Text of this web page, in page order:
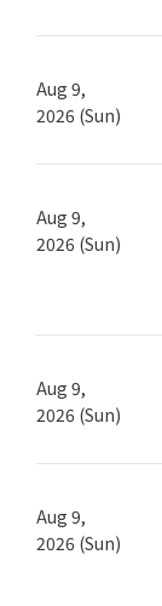
Aug 9,
2026 (Sun)
Aug 9,
2026 (Sun)
Aug 9,
2026 (Sun)
Aug 9,
2026 (Sun)